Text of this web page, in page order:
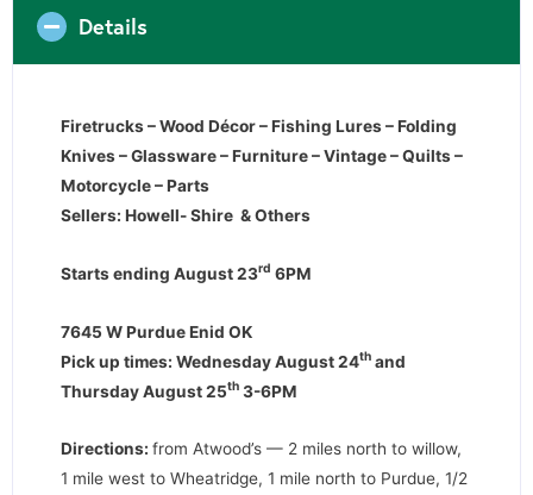
Details
Firetrucks – Wood Décor – Fishing Lures – Folding
Knives – Glassware – Furniture – Vintage – Quilts –
Motorcycle – Parts
Sellers: Howell- Shire & Others
Starts ending August 23rd 6PM
7645 W Purdue Enid OK
Pick up times: Wednesday August 24th and
Thursday August 25th 3-6PM
Directions: from Atwood’s — 2 miles north to willow,
1 mile west to Wheatridge, 1 mile north to Purdue, 1/2